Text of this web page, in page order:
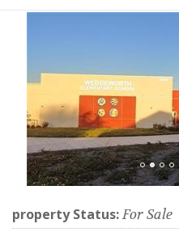
property Status:For Sale